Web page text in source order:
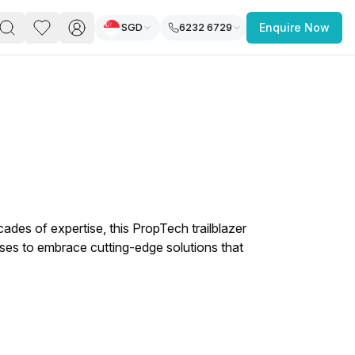
SGD 6232 6729 Enquire Now
of expertise, this PropTech trailblazer
to embrace cutting-edge solutions that